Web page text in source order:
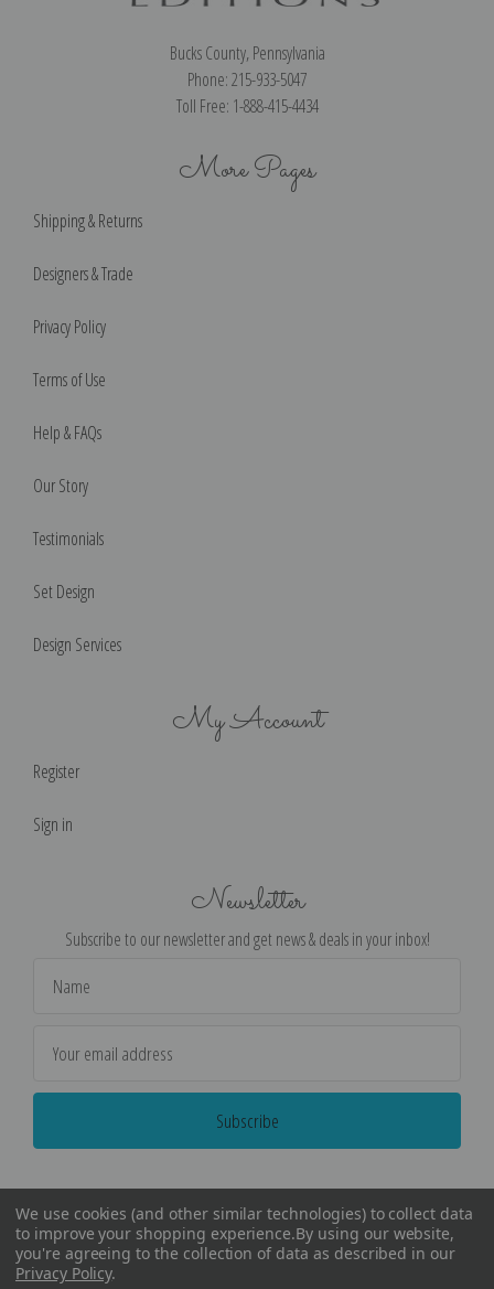
Bucks County, Pennsylvania
Phone: 215-933-5047
Toll Free: 1-888-415-4434
More Pages
Shipping & Returns
Designers & Trade
Privacy Policy
Terms of Use
Help & FAQs
Our Story
Testimonials
Set Design
Design Services
My Account
Register
Sign in
Newsletter
Subscribe to our newsletter and get news & deals in your inbox!
Address
We use cookies (and other similar technologies) to collect data
to improve your shopping experience.By using our website,
you're agreeing to the collection of data as described in our
Privacy Policy.